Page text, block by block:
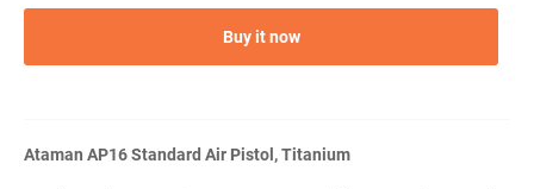
Buy it now
Ataman AP16 Standard Air Pistol, Titanium